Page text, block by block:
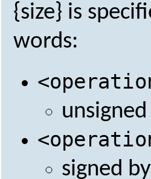
{size} is
words:
signed